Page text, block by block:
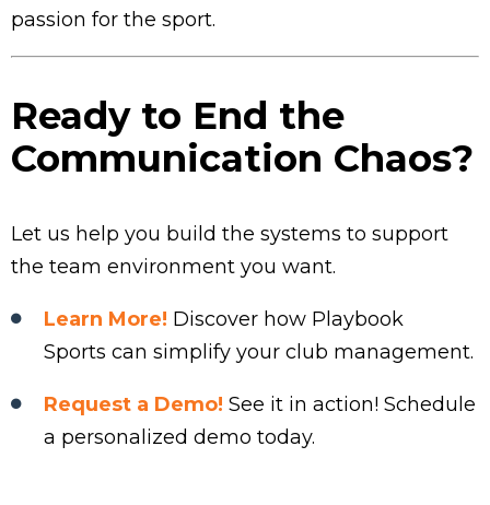
passion for the sport.
Ready to End the
Communication Chaos?
Let us help you build the systems to support
the team environment you want.
Learn More! Discover how Playbook
Sports can simplify your club management.
Request a Demo! See it in action! Schedule
a personalized demo today.